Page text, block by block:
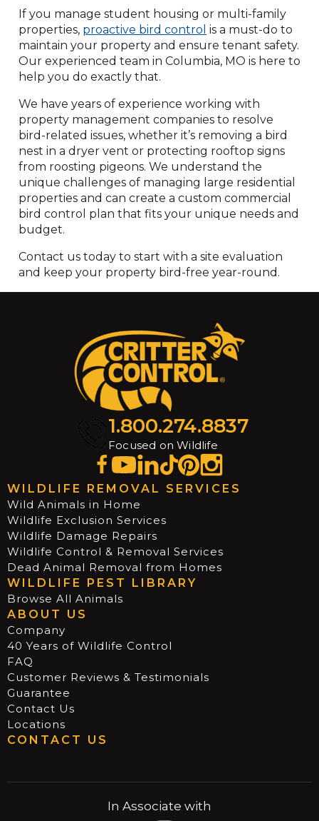
If you manage student housing or multi-family
properties, proactive bird control is a must-do to
maintain your property and ensure tenant safety.
Our experienced team in Columbia, MO is here to
help you do exactly that.
We have years of experience working with
property management companies to resolve
bird-related issues, whether it’s removing a bird
nest in a dryer vent or protecting rooftop signs
from roosting pigeons. We understand the
unique challenges of managing large residential
properties and can create a custom commercial
bird control plan that fits your unique needs and
budget.
Contact us today to start with a site evaluation
and keep your property bird-free year-round.
1.800.274.8837
Focused on Wildlife
WILDLIFE REMOVAL SERVICES
Wild Animals in Home
Wildlife Exclusion Services
Wildlife Damage Repairs
Wildlife Control & Removal Services
Dead Animal Removal from Homes
WILDLIFE PEST LIBRARY
Browse All Animals
ABOUT US
Company
40 Years of Wildlife Control
FAQ
Customer Reviews & Testimonials
Guarantee
Contact Us
Locations
CONTACT US
In Associate with